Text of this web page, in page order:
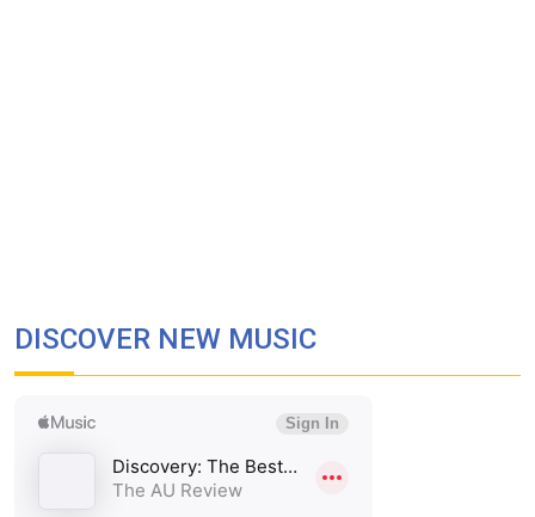
DISCOVER NEW MUSIC